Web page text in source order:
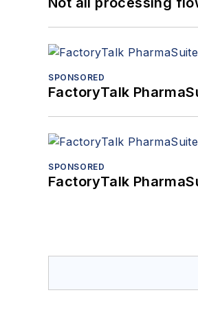
SPONSORED
FactoryTalk
SPONSORED
FactoryTalk